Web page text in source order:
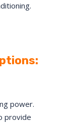
power.
provide